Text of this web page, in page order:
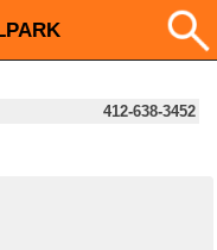
412-638-3452